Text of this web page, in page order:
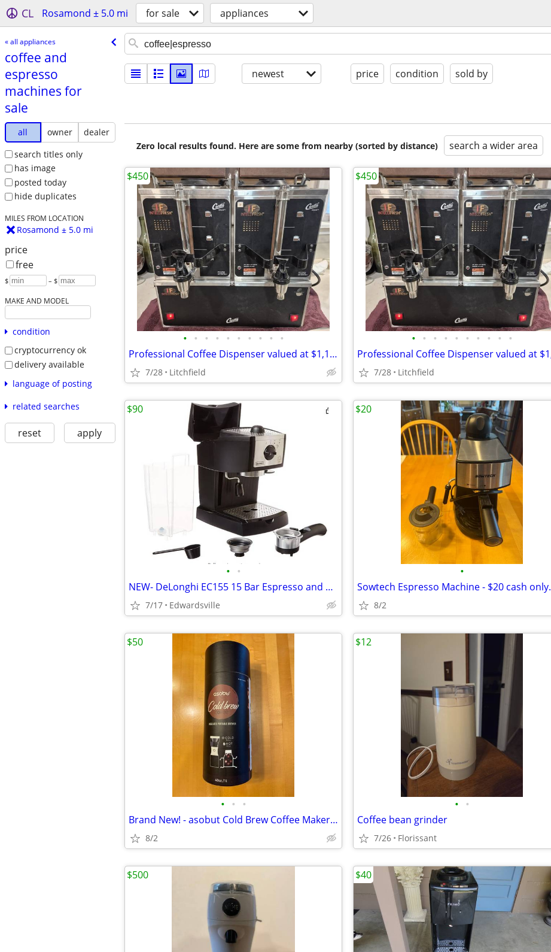
CL Rosamond ± 5.0 mi for sale appliances
« all appliances
coffee and
espresso
machines for
sale
all owner
dealer
search titles only
has image
posted today
hide duplicates
MILES FROM LOCATION
Rosamond ± 5.0 mi
price
free
$ – $
MAKE AND MODEL
condition
cryptocurrency ok
delivery available
language of posting
related searches
reset apply
newest price condition sold by
Zero local results found. Here are some from nearby (sorted by distance) search a wider area
• • • • • • • • • •
Professional Coffee Dispenser valued at $1,129.57 for $450
7/28 Litchfield
$450
• • • • • • • • • •
7/28 Litchfield
$450
• •
NEW- DeLonghi EC155 15 Bar Espresso and Cappuccino Machine
7/17 Edwardsville
$90
•
Sowtech Espresso Machine - $20 cash only.
8/2
$20
• • •
Brand New! - asobut Cold Brew Coffee Maker - $50 cash.
8/2
$50
• •
Coffee bean grinder
7/26 Florissant
$12
$500 $40